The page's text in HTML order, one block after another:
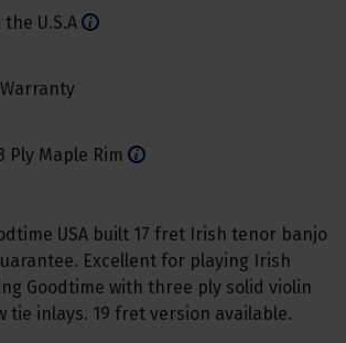
USA built 17 fret Irish tenor banjo
Excellent for playing Irish
Goodtime with three ply solid violin
tie inlays. 19 fret version available.
U.S.A
Ply Maple Rim